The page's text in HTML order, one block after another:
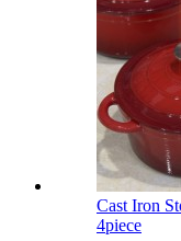
Cast Iron
4piece